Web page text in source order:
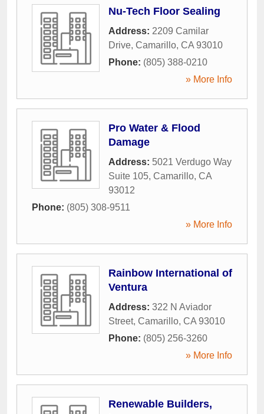
Nu-Tech Floor Sealing
Address: 2209 Camilar
Drive, Camarillo, CA 93010
Phone: (805) 388-0210
» More Info
Pro Water & Flood
Damage
Address: 5021 Verdugo Way
Suite 105, Camarillo, CA
93012
Phone: (805) 308-9511
» More Info
Rainbow International of
Ventura
Address: 322 N Aviador
Street, Camarillo, CA 93010
Phone: (805) 256-3260
» More Info
Renewable Builders,